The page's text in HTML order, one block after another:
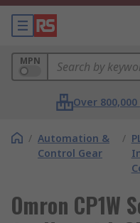
MPN
Over
/ Automation &
Control Gear
/
Omron CP1W